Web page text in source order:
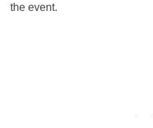
the event.